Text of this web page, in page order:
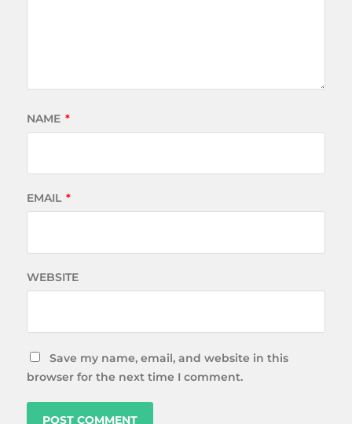
NAME *
EMAIL *
WEBSITE
Save my name, email, and website in this
browser for the next time I comment.